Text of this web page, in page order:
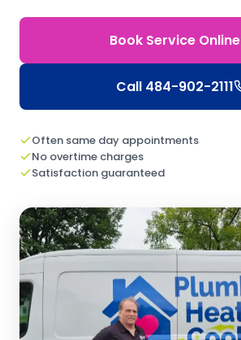
Book Service Online
Call 484-902-2111
Often same day appointments
No overtime charges
Satisfaction guaranteed